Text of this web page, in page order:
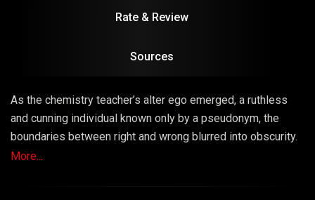
Rate & Review
Sources
As the chemistry teacher’s alter ego emerged, a ruthless
and cunning individual known only by a pseudonym, the
boundaries between right and wrong blurred into obscurity.
The series masterfully explored the consequences of
More...